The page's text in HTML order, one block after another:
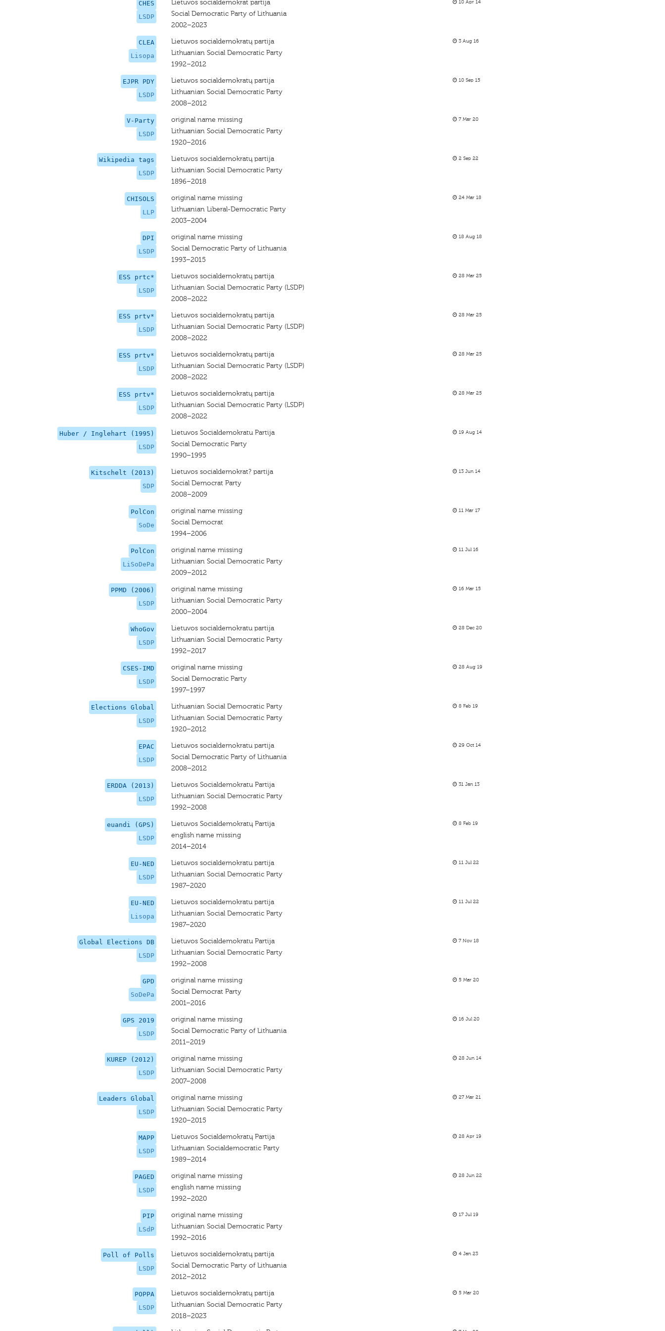
CHES
LSDP
Lietuvos socialdemokrat partija
Social Democratic Party of Lithuania
2002–2023
10 Apr 14
CLEA
Lisopa
Lietuvos socialdemokratų partija
Lithuanian Social Democratic Party
1992–2012
3 Aug 16
EJPR PDY
LSDP
Lietuvos socialdemokratų partija
Lithuanian Social Democratic Party
2008–2012
10 Sep 15
V-Party
LSDP
original name missing
Lithuanian Social Democratic Party
1920–2016
7 Mar 20
Wikipedia tags
LSDP
Lietuvos socialdemokratų partija
Lithuanian Social Democratic Party
1896–2018
2 Sep 22
CHISOLS
LLP
original name missing
Lithuanian Liberal-Democratic Party
2003–2004
24 Mar 18
DPI
LSDP
original name missing
Social Democratic Party of Lithuania
1993–2015
18 Aug 18
ESS prtc*
LSDP
Lietuvos socialdemokratų partija
Lithuanian Social Democratic Party (LSDP)
2008–2022
28 Mar 25
ESS prtv*
LSDP
Lietuvos socialdemokratų partija
Lithuanian Social Democratic Party (LSDP)
2008–2022
28 Mar 25
ESS prtv*
LSDP
Lietuvos socialdemokratų partija
Lithuanian Social Democratic Party (LSDP)
2008–2022
28 Mar 25
ESS prtv*
LSDP
Lietuvos socialdemokratų partija
Lithuanian Social Democratic Party (LSDP)
2008–2022
28 Mar 25
Huber / Inglehart (1995)
LSDP
Lietuvos Socialdemokratu Partija
Social Democratic Party
1990–1995
19 Aug 14
Kitschelt (2013)
SDP
Lietuvos socialdemokrat? partija
Social Democrat Party
2008–2009
13 Jun 14
PolCon
SoDe
original name missing
Social Democrat
1994–2006
11 Mar 17
PolCon
LiSoDePa
original name missing
Lithuanian Social Democratic Party
2009–2012
11 Jul 16
PPMD (2006)
LSDP
original name missing
Lithuanian Social Democratic Party
2000–2004
16 Mar 15
WhoGov
LSDP
Lietuvos socialdemokratu partija
Lithuanian Social Democratic Party
1992–2017
28 Dec 20
CSES-IMD
LSDP
original name missing
Social Democratic Party
1997–1997
28 Aug 19
Elections Global
LSDP
Lithuanian Social Democratic Party
Lithuanian Social Democratic Party
1920–2012
8 Feb 19
EPAC
LSDP
Lietuvos socialdemokratu partija
Social Democratic Party of Lithuania
2008–2012
29 Oct 14
ERDDA (2013)
LSDP
Lietuvos Socialdemokratu Partija
Lithuanian Social Democratic Party
1992–2008
31 Jan 13
euandi (GPS)
LSDP
Lietuvos Socialdemokratų Partija
english name missing
2014–2014
8 Feb 19
EU-NED
LSDP
Lietuvos socialdemokratu partija
Lithuanian Social Democratic Party
1987–2020
11 Jul 22
EU-NED
Lisopa
Lietuvos socialdemokratu partija
Lithuanian Social Democratic Party
1987–2020
11 Jul 22
Global Elections DB
LSDP
Lietuvos Socialdemokratu Partija
Lithuanian Social Democratic Party
1992–2008
7 Nov 18
GPD
SoDePa
original name missing
Social Democrat Party
2001–2016
5 Mar 20
GPS 2019
LSDP
original name missing
Social Democratic Party of Lithuania
2011–2019
16 Jul 20
KUREP (2012)
LSDP
original name missing
Lithuanian Social Democratic Party
2007–2008
28 Jun 14
Leaders Global
LSDP
original name missing
Lithuanian Social Democratic Party
1920–2015
27 Mar 21
MAPP
LSDP
Lietuvos Socialdemokratų Partija
Lithuanian Socialdemocratic Party
1989–2014
28 Apr 19
PAGED
LSDP
original name missing
english name missing
1992–2020
28 Jun 22
PIP
LSdP
original name missing
Lithuanian Social Democratic Party
1992–2016
17 Jul 19
Poll of Polls
LSDP
Lietuvos socialdemokratų partija
Social Democratic Party of Lithuania
2012–2012
4 Jan 23
POPPA
LSDP
Lietuvos socialdemokratų partija
Lithuanian Social Democratic Party
2018–2023
5 Mar 20